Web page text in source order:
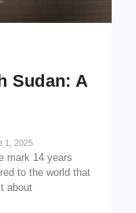
Sudan: A
1, 2025
mark 14 years
to the world that
about